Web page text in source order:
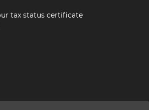
tax status certificate